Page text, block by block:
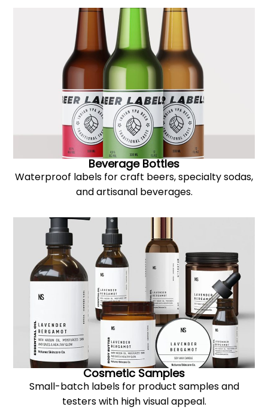
Beverage Bottles
Waterproof labels for craft beers, specialty sodas,
and artisanal beverages.
Cosmetic Samples
Small-batch labels for product samples and
testers with high visual appeal.